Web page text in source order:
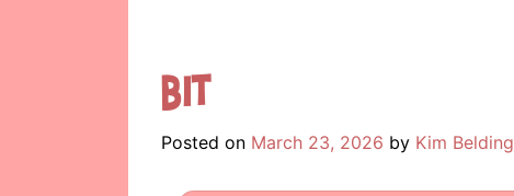
Bit
Posted on March 23, 2026 by Kim Belding